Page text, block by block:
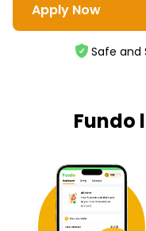
Apply Now
Safe and
Fundo